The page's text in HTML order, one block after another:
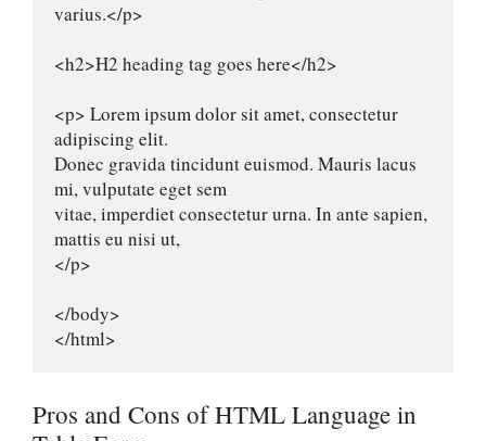
varius.</p>
<h2>H2 heading tag goes here</h2>
<p> Lorem ipsum dolor sit amet, consectetur
adipiscing elit.
Donec gravida tincidunt euismod. Mauris lacus
mi, vulputate eget sem
vitae, imperdiet consectetur urna. In ante sapien,
mattis eu nisi ut,
</p>
</body>
</html>
Pros and Cons of HTML Language in